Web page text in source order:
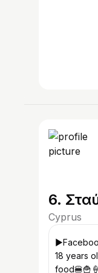
6.
Cyprus
18 years